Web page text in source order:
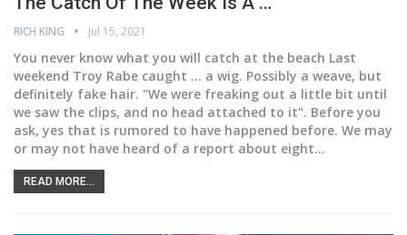
RICH KING Jul 15, 2021
You never know what you will catch at the beach Last
weekend Troy Rabe caught ... a wig. Possibly a weave, but
definitely fake hair. "We were freaking out a little bit until
we saw the clips, and no head attached to it". Before you
ask, yes that is rumored to have happened before. We may
or may not have heard of a report about eight…
READ MORE...